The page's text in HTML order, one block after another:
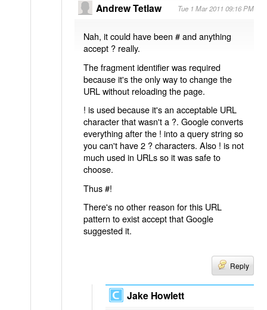
Andrew Tetlaw Tue 1 Mar 2011 09:16 PM
Nah, it could have been # and anything
accept ? really.
The fragment identifier was required
because it's the only way to change the
URL without reloading the page.
! is used because it's an acceptable URL
character that wasn't a ?. Google converts
everything after the ! into a query string so
you can't have 2 ? characters. Also ! is not
much used in URLs so it was safe to
choose.
Thus #!
There's no other reason for this URL
pattern to exist accept that Google
suggested it.
Reply
Jake Howlett